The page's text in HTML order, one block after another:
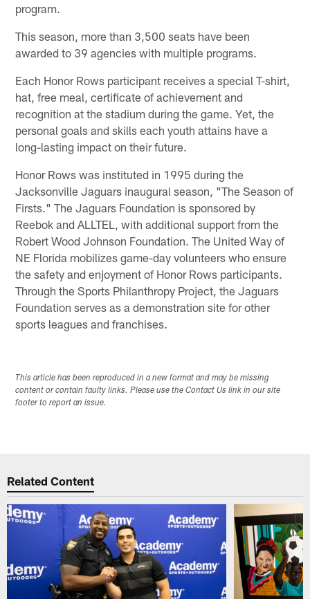
program.
This season, more than 3,500 seats have been
awarded to 39 agencies with multiple programs.
Each Honor Rows participant receives a special T-shirt,
hat, free meal, certificate of achievement and
recognition at the stadium during the game. Yet, the
personal goals and skills each youth attains have a
long-lasting impact on their future.
Honor Rows was instituted in 1995 during the
Jacksonville Jaguars inaugural season, "The Season of
Firsts." The Jaguars Foundation is sponsored by
Reebok and ALLTEL, with additional support from the
Robert Wood Johnson Foundation. The United Way of
NE Florida mobilizes game-day volunteers who ensure
the safety and enjoyment of Honor Rows participants.
Through the Sports Philanthropy Project, the Jaguars
Foundation serves as a demonstration site for other
sports leagues and franchises.
This article has been reproduced in a new format and may be missing
content or contain faulty links. Please use the Contact Us link in our site
footer to report an issue.
Related Content